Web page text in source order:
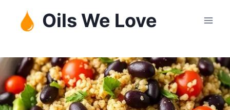
content
Oils We Love